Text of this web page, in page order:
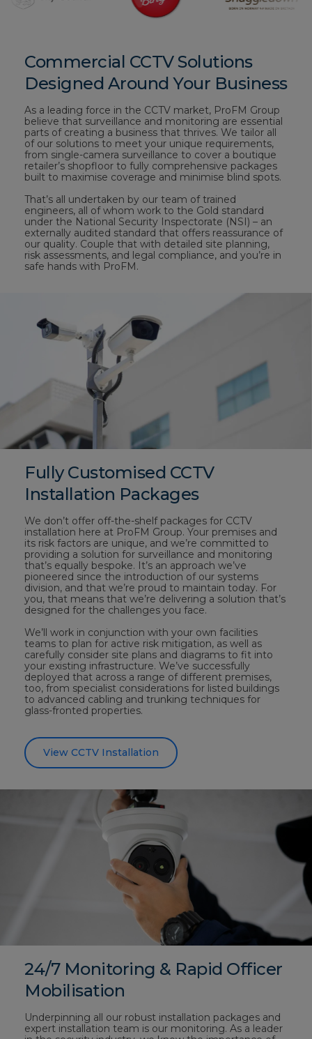
Commercial CCTV Solutions
Designed Around Your Business
As a leading force in the CCTV market, ProFM Group
believe that surveillance and monitoring are essential
parts of creating a business that thrives. We tailor all
of our solutions to meet your unique requirements,
from single-camera surveillance to cover a boutique
retailer’s shopfloor to fully comprehensive packages
built to maximise coverage and minimise blind spots.
That’s all undertaken by our team of trained
engineers, all of whom work to the Gold standard
under the National Security Inspectorate (NSI) – an
externally audited standard that offers reassurance of
our quality. Couple that with detailed site planning,
risk assessments, and legal compliance, and you’re in
safe hands with ProFM.
Fully Customised CCTV
Installation Packages
We don’t offer off-the-shelf packages for CCTV
installation here at ProFM Group. Your premises and
its risk factors are unique, and we’re committed to
providing a solution for surveillance and monitoring
that’s equally bespoke. It’s an approach we’ve
pioneered since the introduction of our systems
division, and that we’re proud to maintain today. For
you, that means that we’re delivering a solution that’s
designed for the challenges you face.
We’ll work in conjunction with your own facilities
teams to plan for active risk mitigation, as well as
carefully consider site plans and diagrams to fit into
your existing infrastructure. We’ve successfully
deployed that across a range of different premises,
too, from specialist considerations for listed buildings
to advanced cabling and trunking techniques for
glass-fronted properties.
View CCTV Installation
24/7 Monitoring & Rapid Officer
Mobilisation
Underpinning all our robust installation packages and
expert installation team is our monitoring. As a leader